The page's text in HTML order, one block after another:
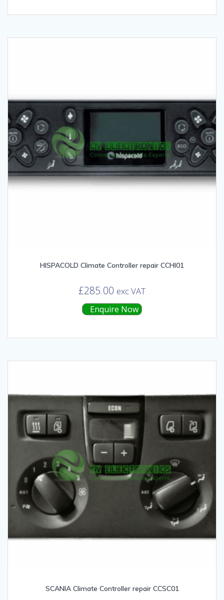
HISPACOLD Climate Controller repair CCHI01
£285.00 exc VAT
Enquire Now
SCANIA Climate Controller repair CCSC01